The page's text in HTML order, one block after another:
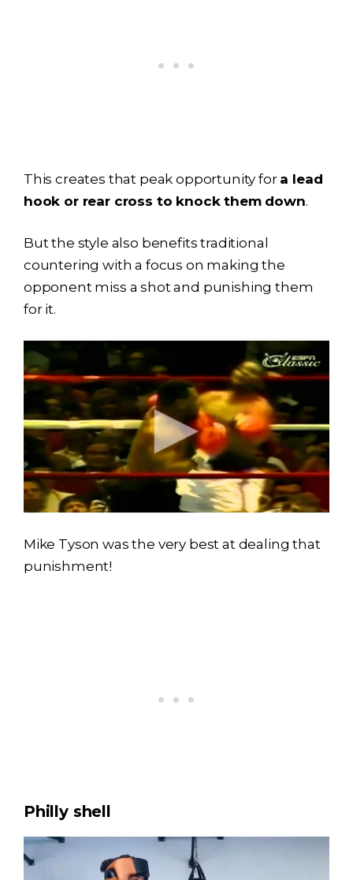
This creates that peak opportunity for a lead
hook or rear cross to knock them down.
But the style also benefits traditional
countering with a focus on making the
opponent miss a shot and punishing them
for it.
Mike Tyson was the very best at dealing that
punishment!
Philly shell